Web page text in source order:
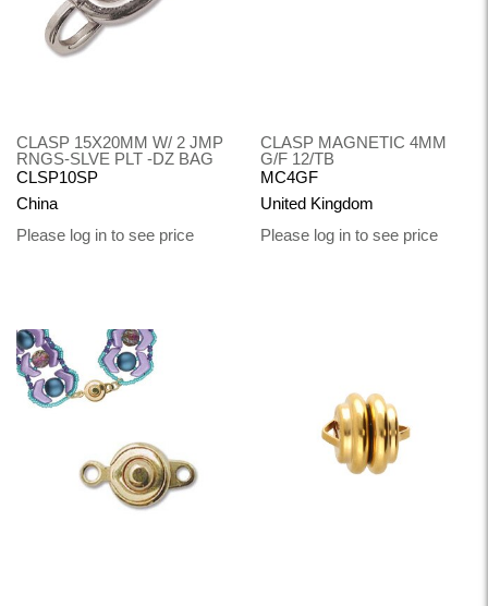
CLASP 15X20MM W/ 2 JMP
RNGS-SLVE PLT -DZ BAG
CLSP10SP
China
Please log in to see price
CLASP MAGNETIC 4MM
G/F 12/TB
MC4GF
United Kingdom
Please log in to see price